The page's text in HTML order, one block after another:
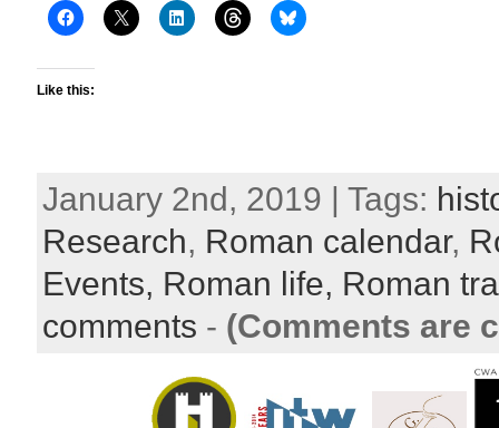
Like this:
January 2nd, 2019 | Tags:
Research, Roman calendar,
Events, Roman life, Roman
comments - (Comments are